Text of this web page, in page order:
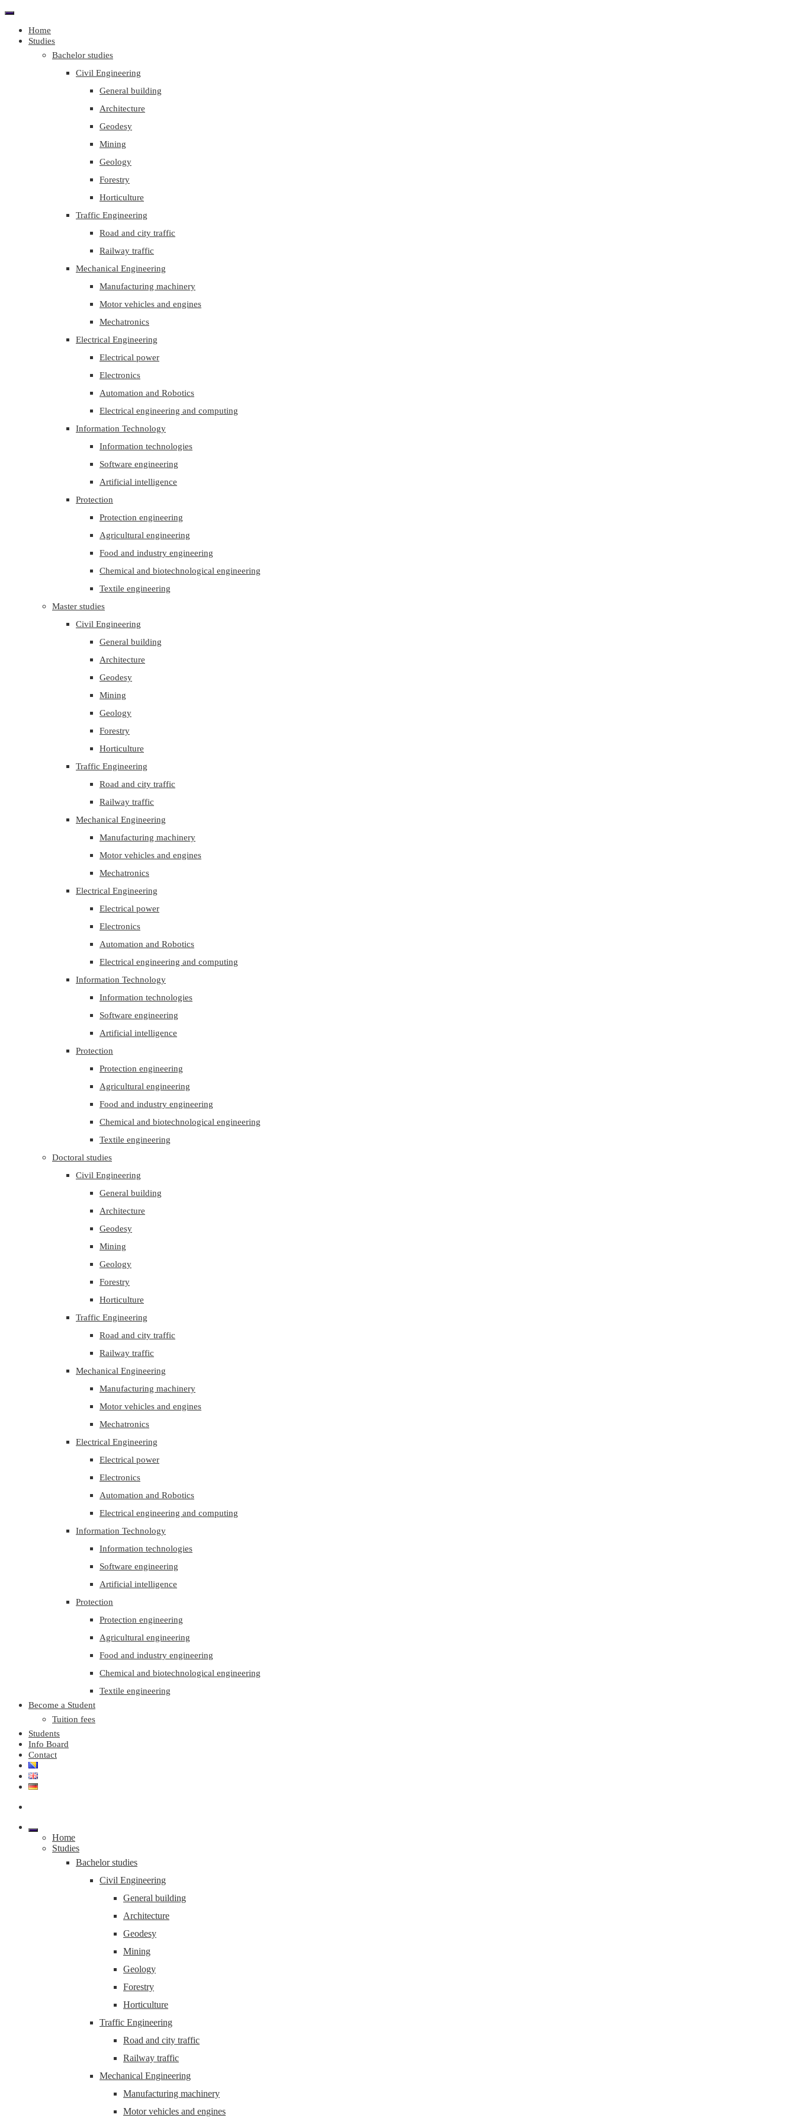
Home
Studies
Bachelor studies
Civil Engineering
General building
Architecture
Geodesy
Mining
Geology
Forestry
Horticulture
Traffic Engineering
Road and city traffic
Railway traffic
Mechanical Engineering
Manufacturing machinery
Motor vehicles and engines
Mechatronics
Electrical Engineering
Electrical power
Electronics
Automation and Robotics
Electrical engineering and computing
Information Technology
Information technologies
Software engineering
Artificial intelligence
Protection
Protection engineering
Agricultural engineering
Food and industry engineering
Chemical and biotechnological engineering
Textile engineering
Master studies
Civil Engineering
General building
Architecture
Geodesy
Mining
Geology
Forestry
Horticulture
Traffic Engineering
Road and city traffic
Railway traffic
Mechanical Engineering
Manufacturing machinery
Motor vehicles and engines
Mechatronics
Electrical Engineering
Electrical power
Electronics
Automation and Robotics
Electrical engineering and computing
Information Technology
Information technologies
Software engineering
Artificial intelligence
Protection
Protection engineering
Agricultural engineering
Food and industry engineering
Chemical and biotechnological engineering
Textile engineering
Doctoral studies
Civil Engineering
General building
Architecture
Geodesy
Mining
Geology
Forestry
Horticulture
Traffic Engineering
Road and city traffic
Railway traffic
Mechanical Engineering
Manufacturing machinery
Motor vehicles and engines
Mechatronics
Electrical Engineering
Electrical power
Electronics
Automation and Robotics
Electrical engineering and computing
Information Technology
Information technologies
Software engineering
Artificial intelligence
Protection
Protection engineering
Agricultural engineering
Food and industry engineering
Chemical and biotechnological engineering
Textile engineering
Become a Student
Tuition fees
Students
Info Board
Contact
Home
Studies
Bachelor studies
Civil Engineering
General building
Architecture
Geodesy
Mining
Geology
Forestry
Horticulture
Traffic Engineering
Road and city traffic
Railway traffic
Mechanical Engineering
Manufacturing machinery
Motor vehicles and engines